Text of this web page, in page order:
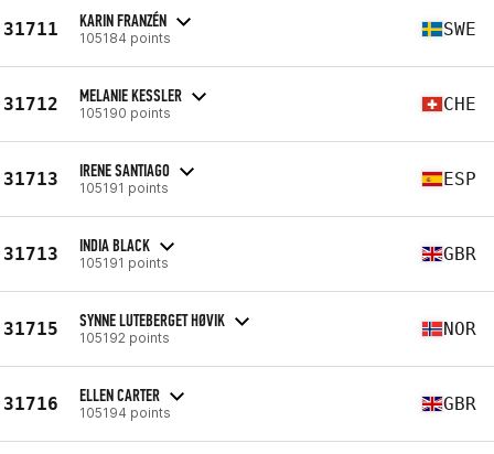
31711 KARIN FRANZÉN
105184 points SWE
31712 MELANIE KESSLER
105190 points CHE
31713 IRENE SANTIAGO
105191 points ESP
31713 INDIA BLACK
105191 points GBR
31715 SYNNE LUTEBERGET HØVIK
105192 points NOR
31716 ELLEN CARTER
105194 points GBR